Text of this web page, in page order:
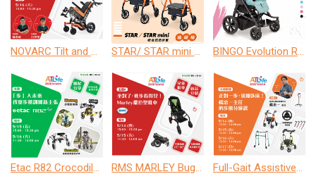
NOVARC Tilt and Recline Wheelchair STAR/ STAR mini Rollator BINGO Evolution Rehab Buggies
Etac R82 Crocodile / Mustang RMS MARLEY Buggies Full-Gait Assistive Devices for the Elderly